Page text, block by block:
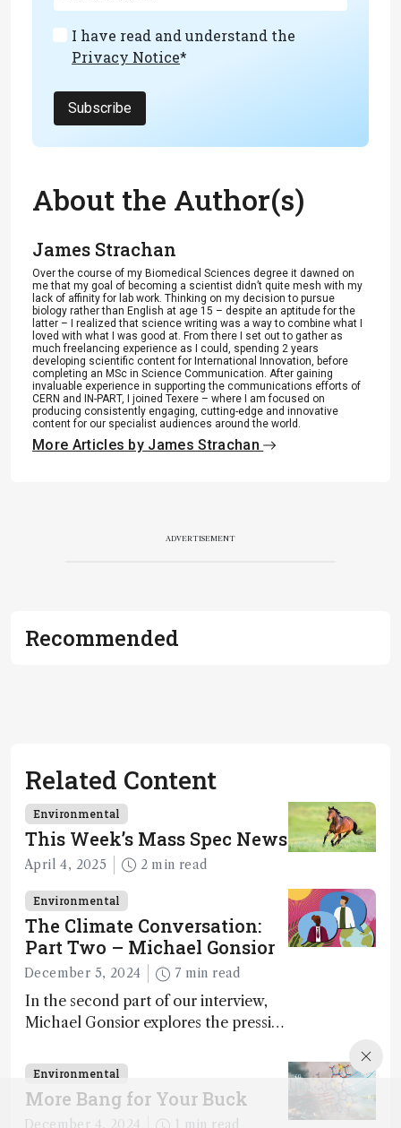
I have read and understand the
Privacy Notice*
Subscribe
About the Author(s)
James Strachan
Over the course of my Biomedical Sciences degree it dawned on
me that my goal of becoming a scientist didn’t quite mesh with my
lack of affinity for lab work. Thinking on my decision to pursue
biology rather than English at age 15 – despite an aptitude for the
latter – I realized that science writing was a way to combine what I
loved with what I was good at. From there I set out to gather as
much freelancing experience as I could, spending 2 years
developing scientific content for International Innovation, before
completing an MSc in Science Communication. After gaining
invaluable experience in supporting the communications efforts of
CERN and IN-PART, I joined Texere – where I am focused on
producing consistently engaging, cutting-edge and innovative
content for our specialist audiences around the world.
More Articles by James Strachan
ADVERTISEMENT
Recommended
Related Content
Environmental
This Week’s Mass Spec News
April 4, 2025 2 min read
Environmental
The Climate Conversation:
Part Two – Michael Gonsior
December 5, 2024 7 min read
In the second part of our interview,
Michael Gonsior explores the pressing
transformative tools and
glimmers of hope
Environmental
More Bang for Your Buck
December 4, 2024 1 min read